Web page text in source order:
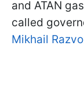
and ATAN
called
Mikhail